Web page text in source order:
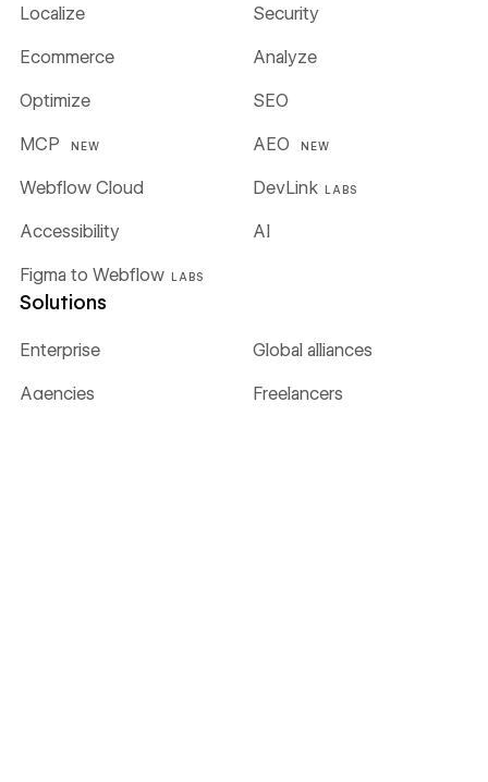
Localize Security
Ecommerce Analyze
Optimize SEO
MCP NEW AEO NEW
Webflow Cloud DevLink LABS
Figma to Webflow LABS
Accessibility AI
Solutions
Enterprise Global alliances
Agencies Freelancers